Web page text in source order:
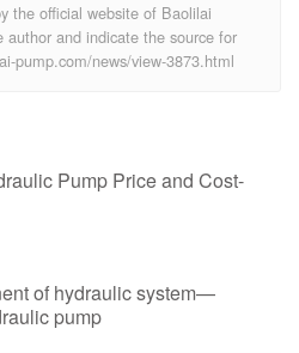
the official website of Baolilai
author and indicate the source for
pump.com/news/view-3873.html
Pump Price and Cost-
of hydraulic system—
pump